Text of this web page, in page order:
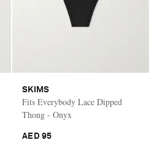
SKIMS
Fits Everybody Lace Dipped
Thong - Onyx
AED 95